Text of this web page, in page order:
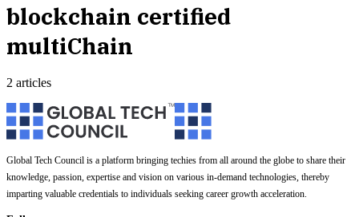
blockchain certified
multiChain
2 articles
Global Tech Council is a platform bringing techies from all around the globe to share their
knowledge, passion, expertise and vision on various in-demand technologies, thereby
imparting valuable credentials to individuals seeking career growth acceleration.